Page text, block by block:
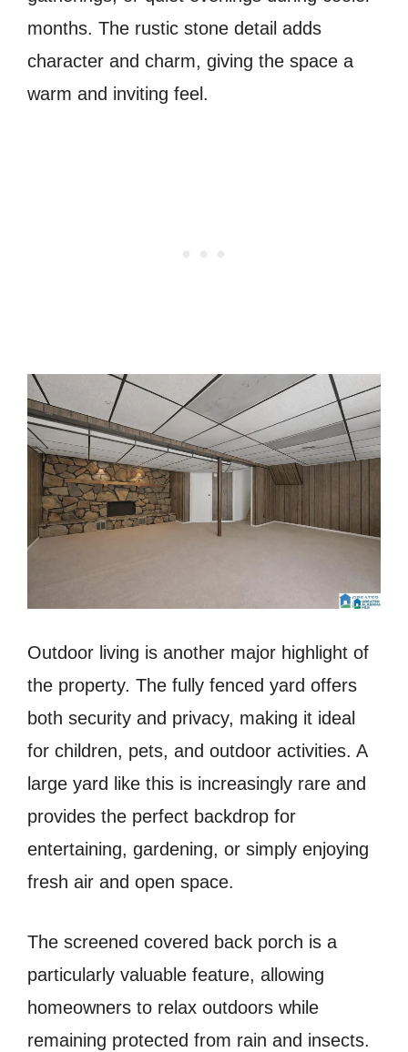
months. The rustic stone detail adds
character and charm, giving the space a
warm and inviting feel.
Outdoor living is another major highlight of
the property. The fully fenced yard offers
both security and privacy, making it ideal
for children, pets, and outdoor activities. A
large yard like this is increasingly rare and
provides the perfect backdrop for
entertaining, gardening, or simply enjoying
fresh air and open space.
The screened covered back porch is a
particularly valuable feature, allowing
homeowners to relax outdoors while
remaining protected from rain and insects.